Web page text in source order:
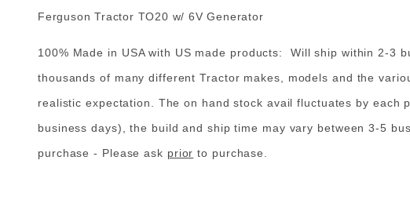
Ferguson Tractor TO20 w/ 6V Generator
100% Made in USA with US made products: Will ship within 2-3
thousands of many different Tractor makes, models and the
realistic expectation. The on hand stock avail fluctuates by
business days), the build and ship time may vary between 3-5
purchase - Pleaseask prior to purchase